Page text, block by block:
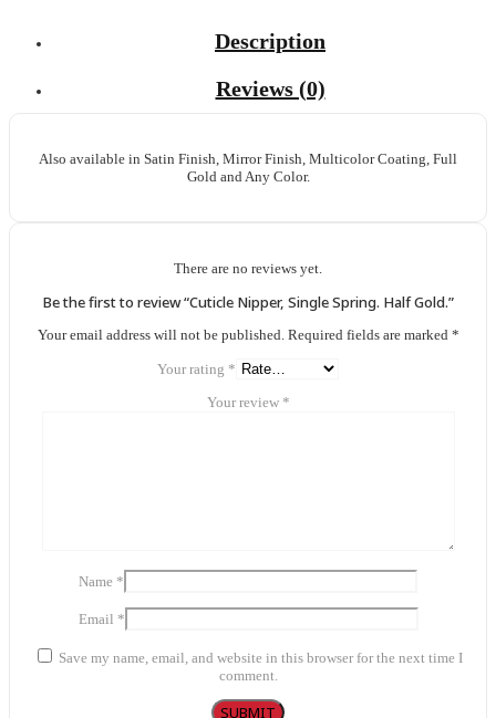
Description
Reviews (0)
Also available in Satin Finish, Mirror Finish, Multicolor Coating, Full
Gold and Any Color.
There are no reviews yet.
Be the first to review “Cuticle Nipper, Single Spring. Half Gold.”
Your email address will not be published. Required fields are marked *
Your rating *
Your review *
Name *
Email *
Save my name, email, and website in this browser for the next time I
comment.